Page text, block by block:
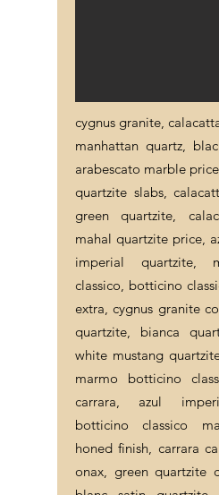
cygnus granite,
manhattan quartz,
arabescato marble
quartzite slabs,
green quartzite,
mahal quartzite price,
imperial quartzite,
classico, botticino
extra, cygnus granite
quartzite, bianca
white mustang
marmo botticino
carrara, azul
botticino classico
honed finish, carrara
onax, green quartzite